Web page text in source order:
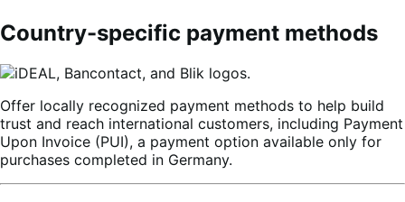
Country-specific payment methods
Offer locally recognized payment methods to help build
trust and reach international customers, including Payment
Upon Invoice (PUI), a payment option available only for
purchases completed in Germany.